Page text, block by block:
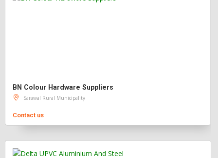
BN Colour Hardware Suppliers
Sarawal Rural Municipality
Contact us